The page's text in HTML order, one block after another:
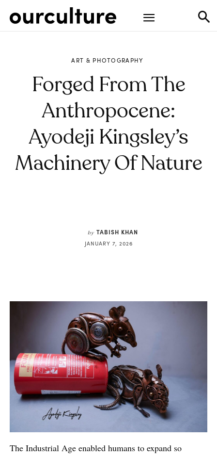
ART & PHOTOGRAPHY
Forged From The
Anthropocene:
Ayodeji Kingsley’s
Machinery Of Nature
by TABISH KHAN
JANUARY 7, 2026
The Industrial Age enabled humans to expand so